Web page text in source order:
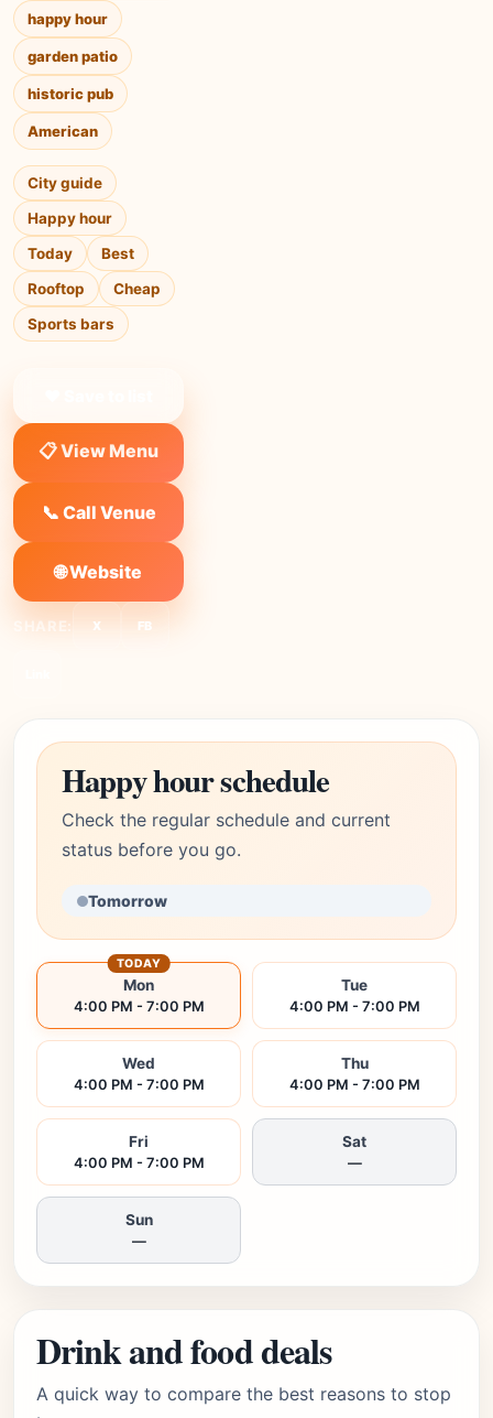
happy hour
garden patio
historic pub
American
City guide
Happy hour
Today
Best
Rooftop
Cheap
Sports bars
📋 View Menu
📞 Call Venue
🌐 Website
SHARE: X FB
Happy hour schedule
Check the regular schedule and current
status before you go.
Tomorrow
Mon
4:00 PM - 7:00 PM
TODAY
Tue
4:00 PM - 7:00 PM
Wed
4:00 PM - 7:00 PM
Thu
4:00 PM - 7:00 PM
Fri
4:00 PM - 7:00 PM
Sat
—
Sun
—
Drink and food deals
A quick way to compare the best reasons to stop